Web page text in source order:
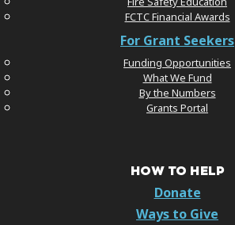
FCTC Financial Awards
For Grant Seekers
Funding Opportunities
What We Fund
By the Numbers
Grants Portal
HOW TO HELP
Donate
Ways to Give